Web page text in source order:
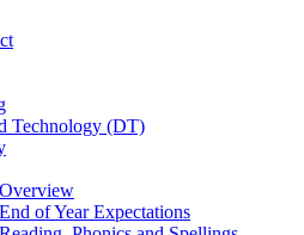
Technology (DT)
of Year Expectations